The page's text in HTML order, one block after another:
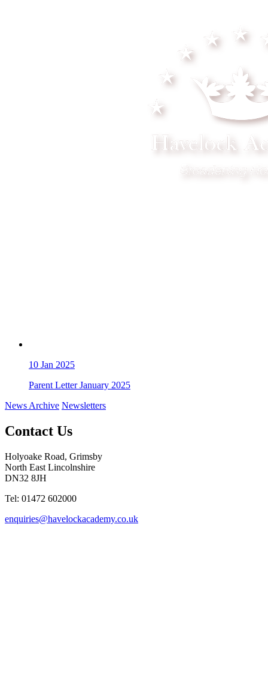
10 Jan 2025
Parent Letter January 2025
News Archive Newsletters
Contact Us
Holyoake Road, Grimsby
North East Lincolnshire
DN32 8JH
Tel: 01472 602000
enquiries@havelockacademy.co.uk